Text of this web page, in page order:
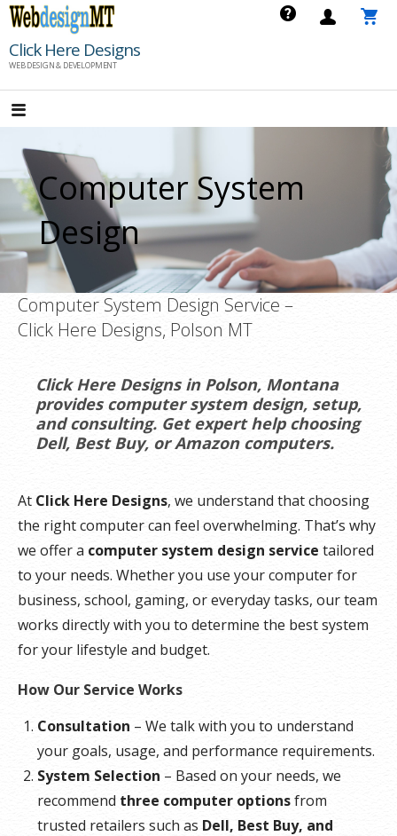
Skip
content
Click Here Designs
WEB DESIGN & DEVELOPMENT
Computer System
Design
Computer System Design Service –
Click Here Designs, Polson MT
Click Here Designs in Polson, Montana
provides computer system design, setup,
and consulting. Get expert help choosing
Dell, Best Buy, or Amazon computers.
At Click Here Designs, we understand that choosing
the right computer can feel overwhelming. That’s why
we offer a computer system design service tailored
to your needs. Whether you use your computer for
business, school, gaming, or everyday tasks, our team
works directly with you to determine the best system
for your lifestyle and budget.
How Our Service Works
Consultation – We talk with you to understand
your goals, usage, and performance requirements.
System Selection – Based on your needs, we
recommend three computer optionsfrom
trusted retailers such as Dell, Best Buy, and